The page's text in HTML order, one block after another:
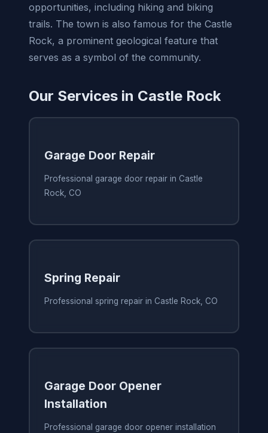
opportunities, including hiking and biking
trails. The town is also famous for the Castle
Rock, a prominent geological feature that
serves as a symbol of the community.
Our Services in Castle Rock
Garage Door Repair
Professional garage door repair in Castle
Rock, CO
Spring Repair
Professional spring repair in Castle Rock, CO
Garage Door Opener
Installation
Professional garage door opener installation